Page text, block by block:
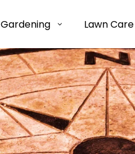
Gardening Lawn Care